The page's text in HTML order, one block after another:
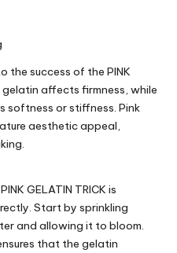
the success of the PINK
gelatin affects firmness, while
softness or stiffness. Pink
aesthetic appeal,
GELATIN TRICK is
Start by sprinkling
and allowing it to bloom.
that the gelatin